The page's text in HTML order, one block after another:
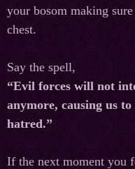
your bosom making
chest.
Say the spell,
“Evil forces will not
anymore, causing us
hatred.”
If the next moment you